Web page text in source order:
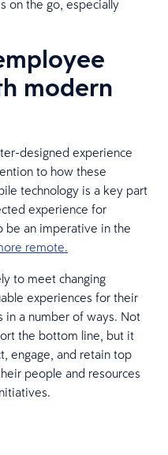
on the go, especially
modern
designed experience
to how these
technology is a key part
experience for
be an imperative in the
remote.
to meet changing
experiences for their
a number of ways. Not
the bottom line, but it
engage, and retain top
people and resources